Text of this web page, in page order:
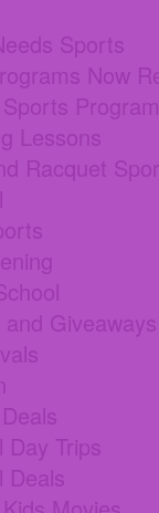
Sports
Now
Lessons
Racquet
Giveaways
Day Trips
Deals